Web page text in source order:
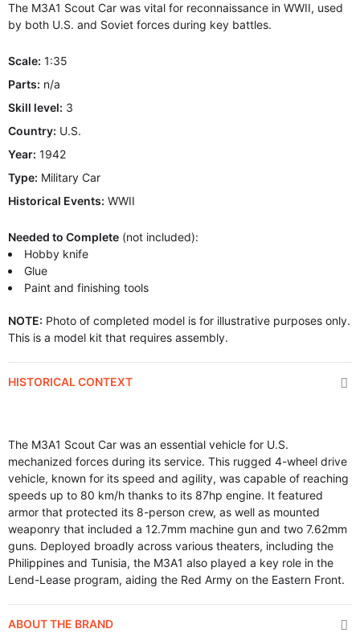
The M3A1 Scout Car was vital for reconnaissance in WWII, used
by both U.S. and Soviet forces during key battles.
Scale: 1:35
Parts: n/a
Skill level: 3
Country: U.S.
Year: 1942
Type: Military Car
Historical Events: WWII
Needed to Complete (not included):
Hobby knife
Glue
Paint and finishing tools
NOTE: Photo of completed model is for illustrative purposes only.
This is a model kit that requires assembly.
HISTORICAL CONTEXT
The M3A1 Scout Car was an essential vehicle for U.S.
mechanized forces during its service. This rugged 4-wheel drive
vehicle, known for its speed and agility, was capable of reaching
speeds up to 80 km/h thanks to its 87hp engine. It featured
armor that protected its 8-person crew, as well as mounted
weaponry that included a 12.7mm machine gun and two 7.62mm
guns. Deployed broadly across various theaters, including the
Philippines and Tunisia, the M3A1 also played a key role in the
Lend-Lease program, aiding the Red Army on the Eastern Front.
ABOUT THE BRAND